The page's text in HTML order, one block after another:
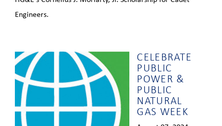
Engineers.
CELEBRATE
PUBLIC
POWER &
PUBLIC
NATURAL
GAS WEEK